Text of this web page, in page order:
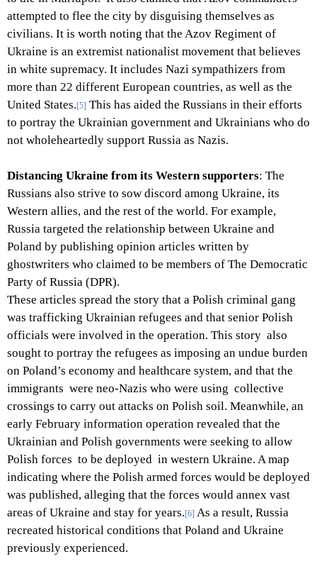
attempted to flee the city by disguising themselves as
civilians. It is worth noting that the Azov Regiment of
Ukraine is an extremist nationalist movement that believes
in white supremacy. It includes Nazi sympathizers from
more than 22 different European countries, as well as the
United States.[5] This has aided the Russians in their efforts
to portray the Ukrainian government and Ukrainians who do
not wholeheartedly support Russia as Nazis.
Distancing Ukraine from its Western supporters: The
Russians also strive to sow discord among Ukraine, its
Western allies, and the rest of the world. For example,
Russia targeted the relationship between Ukraine and
Poland by publishing opinion articles written by
ghostwriters who claimed to be members of The Democratic
Party of Russia (DPR).
These articles spread the story that a Polish criminal gang
was trafficking Ukrainian refugees and that senior Polish
officials were involved in the operation. This story also
sought to portray the refugees as imposing an undue burden
on Poland’s economy and healthcare system, and that the
immigrants were neo-Nazis who were using collective
crossings to carry out attacks on Polish soil. Meanwhile, an
early February information operation revealed that the
Ukrainian and Polish governments were seeking to allow
Polish forces to be deployed in western Ukraine. A map
indicating where the Polish armed forces would be deployed
was published, alleging that the forces would annex vast
areas of Ukraine and stay for years.[6] As a result, Russia
recreated historical conditions that Poland and Ukraine
previously experienced.